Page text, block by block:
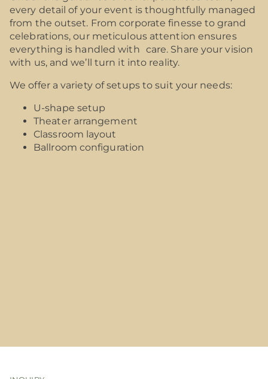
every detail of your event is thoughtfully managed
from the outset. From corporate finesse to grand
celebrations, our meticulous attention ensures
everything is handled with care. Share your vision
with us, and we’ll turn it into reality.
We offer a variety of setups to suit your needs:
U-shape setup
Theater arrangement
Classroom layout
Ballroom configuration